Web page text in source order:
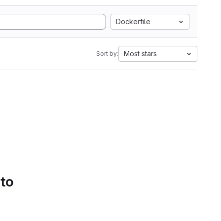
Dockerfile
Sort by: Most stars